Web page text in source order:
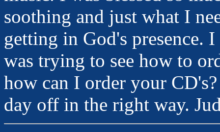
soothing and just what I
getting in God's presence.
was trying to see how to
how can I order your
day off in the right way.